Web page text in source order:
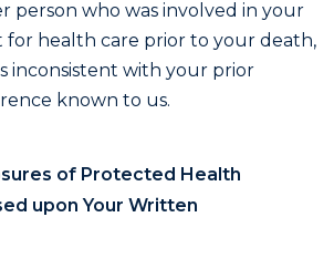
person who was involved in your
for health care prior to your death,
inconsistent with your prior
known to us.
of Protected Health
upon Your Written